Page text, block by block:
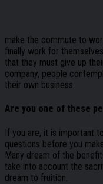
make the commute to
finally work for
that they must give up
company, people
their own business.
Are you one of these
If you are, it is important
questions before you
Many dream of the
take into account the
dream to fruition.